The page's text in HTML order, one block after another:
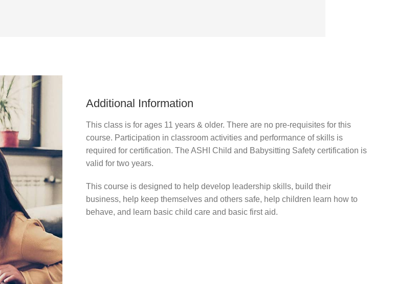
Additional Information
This class is for ages 11 years & older. There are no pre-requisites for this
course. Participation in classroom activities and performance of skills is
required for certification. The ASHI Child and Babysitting Safety certification is
valid for two years.
This course is designed to help develop leadership skills, build their
business, help keep themselves and others safe, help children learn how to
behave, and learn basic child care and basic first aid.